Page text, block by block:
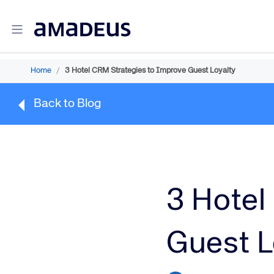
Amadeus Travel Intelligence
Amadeus Travel Intelligence for Hotels
Amadeus Travel Intelligence for Destinations
Amadeus Digital Advertising for Hotels
Amadeus Multi-GDS Advertising for Hotels
Amadeus Metasearch for Hotels
Home / 3 Hotel CRM Strategies to Improve Guest Loyalty
Back to Blog
3 Hotel
Guest